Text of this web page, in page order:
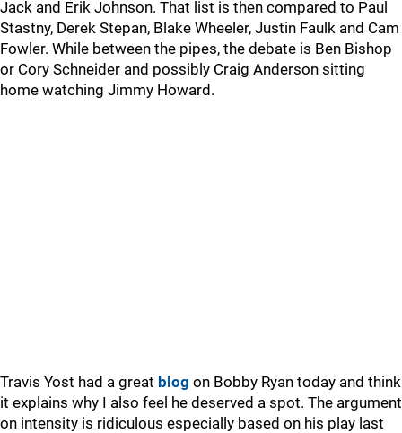
Jack and Erik Johnson. That list is then compared to Paul
Stastny, Derek Stepan, Blake Wheeler, Justin Faulk and Cam
Fowler. While between the pipes, the debate is Ben Bishop
or Cory Schneider and possibly Craig Anderson sitting
home watching Jimmy Howard.
Travis Yost had a great blog on Bobby Ryan today and think
it explains why I also feel he deserved a spot. The argument
on intensity is ridiculous especially based on his play last